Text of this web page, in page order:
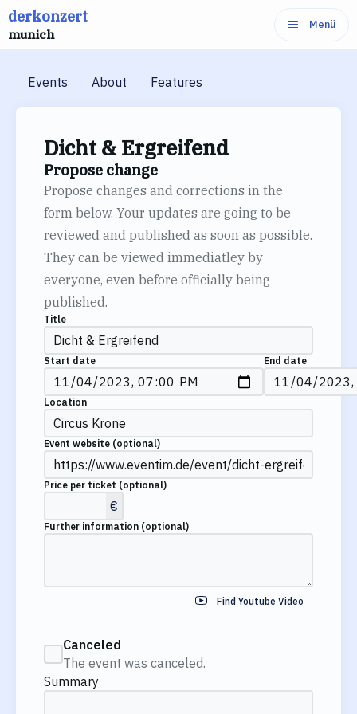
Skip
to
derkonzert
munich
Menü
Events About Features
Dicht & Ergreifend
Propose change
Propose changes and corrections in the
form below. Your updates are going to be
reviewed and published as soon as possible.
They can be viewed immediatley by
everyone, even before officially being
published.
Title
Start date End date
Location
Event website (optional)
Price per ticket (optional)
€
Further information (optional)
Find Youtube Video
Canceled
The event was canceled.
Summary